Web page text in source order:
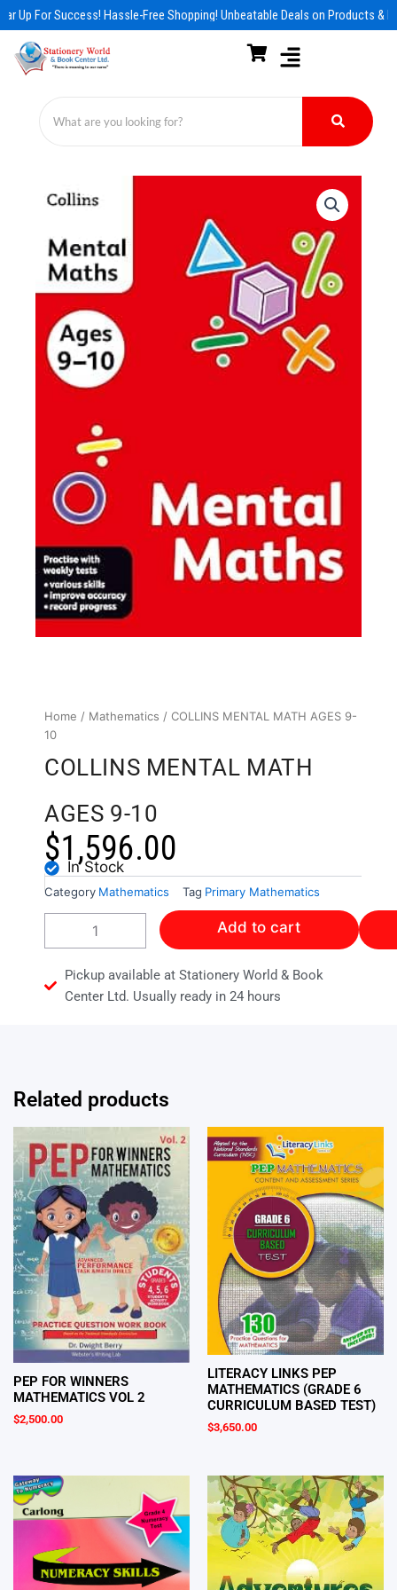
Skip
to
content
Up For Success! Hassle-Free Shopping! Unbeatable Deals on Products &
Home / Mathematics / COLLINS MENTAL MATH AGES 9-
10
COLLINS MENTAL MATH
AGES 9-10
$1,596.00
In Stock
Category Mathematics Tag Primary Mathematics
COLLINS
MATH
AGES
9-
Add to cart
Pickup available at Stationery World & Book
Center Ltd. Usually ready in 24 hours
Related products
PEP FOR WINNERS
MATHEMATICS VOL 2
$2,500.00
LITERACY LINKS PEP
MATHEMATICS (GRADE 6
CURRICULUM BASED TEST)
$3,650.00